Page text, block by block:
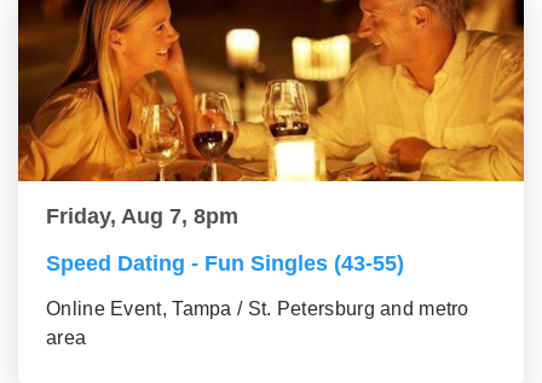
Friday, Aug 7, 8pm
Speed Dating - Fun Singles (43-55)
Online Event, Tampa / St. Petersburg and metro
area